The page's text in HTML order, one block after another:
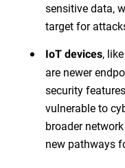
sensitive data,
target for
IoT devices,
are newer
security
vulnerable to
broader
new pathways